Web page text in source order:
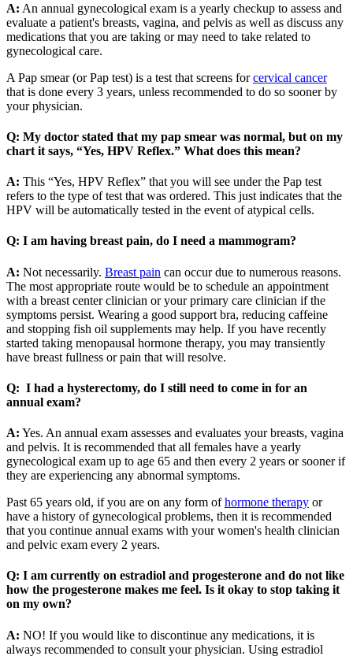
A: An annual gynecological exam is a yearly checkup to assess and
evaluate a patient's breasts, vagina, and pelvis as well as discuss any
medications that you are taking or may need to take related to
gynecological care.
A Pap smear (or Pap test) is a test that screens forcervical cancer
that is done every 3 years, unless recommended to do so sooner by
your physician.
Q: My doctor stated that my pap smear was normal, but on my
chart it says, “Yes, HPV Reflex.” What does this mean?
A: This “Yes, HPV Reflex” that you will see under the Pap test
refers to the type of test that was ordered. This just indicates that the
HPV will be automatically tested in the event of atypical cells.
Q: I am having breast pain, do I need a mammogram?
A: Not necessarily. Breast pain can occur due to numerous reasons.
The most appropriate route would be to schedule an appointment
with a breast center clinician or your primary care clinician if the
symptoms persist. Wearing a good support bra, reducing caffeine
and stopping fish oil supplements may help. If you have recently
started taking menopausal hormone therapy, you may transiently
have breast fullness or pain that will resolve.
Q: I had a hysterectomy, do I still need to come in for an
annual exam?
A: Yes. An annual exam assesses and evaluates your breasts, vagina
and pelvis. It is recommended that all females have a yearly
gynecological exam up to age 65 and then every 2 years or sooner if
they are experiencing any abnormal symptoms.
Past 65 years old, if you are on any form ofhormone therapy or
have a history of gynecological problems, then it is recommended
that you continue annual exams with your women's health clinician
and pelvic exam every 2 years.
Q: I am currently on estradiol and progesterone and do not like
how the progesterone makes me feel. Is it okay to stop taking it
on my own?
A: NO! If you would like to discontinue any medications, it is
always recommended to consult your physician. Using estradiol